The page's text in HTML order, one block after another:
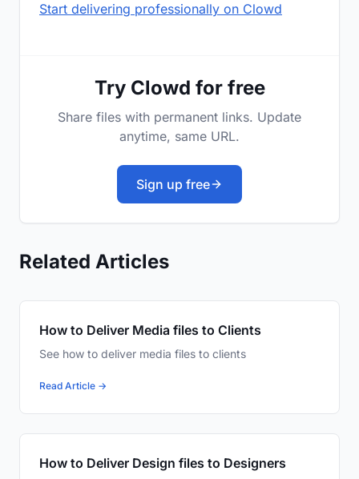
Start delivering professionally on Clowd
Try Clowd for free
Share files with permanent links. Update
anytime, same URL.
Sign up free
Related Articles
How to Deliver Media files to Clients
See how to deliver media files to clients
Read Article →
How to Deliver Design files to Designers